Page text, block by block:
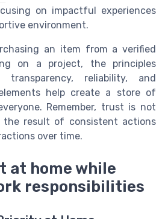
on impactful experiences
environment.
an item from a verified
on a project, the principles
reliability, and
help create a store of
Remember, trust is not
result of consistent actions
over time.
at home while
responsibilities